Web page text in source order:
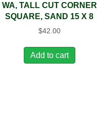
WA, TALL CUT CORNER
SQUARE, SAND 15 X 8
$42.00
Add to cart